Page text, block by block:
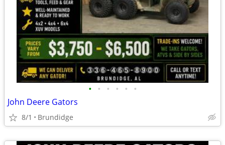
• • • • • •
John Deere Gators
8/1 Brundidge